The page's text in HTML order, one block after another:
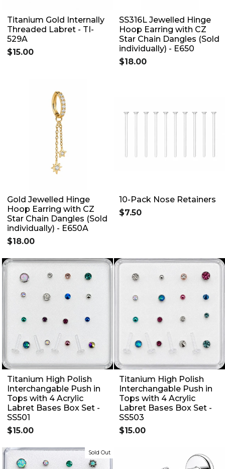
Titanium Gold Internally
Threaded Labret - TI-
529A
$15.00
SS316L Jewelled Hinge
Hoop Earring with CZ
Star Chain Dangles (Sold
individually) - E650
$18.00
Gold Jewelled Hinge
Hoop Earring with CZ
Star Chain Dangles (Sold
individually) - E650A
$18.00
10-Pack Nose Retainers
$7.50
Titanium High Polish
Interchangable Push in
Tops with 4 Acrylic
Labret Bases Box Set -
SS501
$15.00
Titanium High Polish
Interchangable Push in
Tops with 4 Acrylic
Labret Bases Box Set -
SS503
$15.00
Sold Out